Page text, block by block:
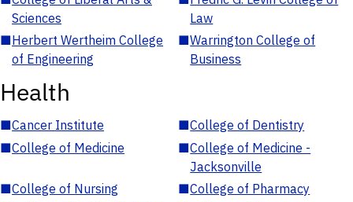
Sciences
Law
■Herbert Wertheim College
of Engineering
■Warrington College of
Business
Health
■Cancer Institute ■College of Dentistry
■College of Medicine ■College of Medicine -
Jacksonville
■College of Nursing ■College of Pharmacy